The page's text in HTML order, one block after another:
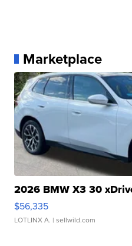
Marketplace
2026 BMW X3 30
$56,335
LOTLINX A. | sellwild.com